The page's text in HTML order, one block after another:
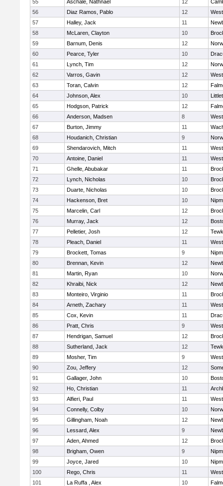
55 Aschale, Nathnael 12
56
Diaz Ramos, Pablo 12
57
Halley, Jack 11
58
McLaren, Clayton 10
59
Barnum, Denis 12
60
Pearce, Tyler 10
61
Lynch, Tim 12
62
Varros, Gavin 12
63
Toran, Calvin 12
64
Johnson, Alex 10
65
Hodgson, Patrick 12
66
Anderson, Madsen 8
67
Burton, Jimmy 11
68
Houdanich, Christian 9
69
Shendarovich, Mitch 11
70
Antoine, Daniel 11
71
Ghelle, Abubakar 11
72
Lynch, Nicholas 10
73
Duarte, Nicholas 10
74
Hackenson, Bret 10
75
Marcelin, Carl 12
76
Murray, Jack 12
77
Pelletier, Josh 12
78
Pleach, Daniel 11
79
Brockett, Tomas 9
80
Brennan, Kevin 12
81
Martin, Ryan 10
82
Khraibi, Nick 12
83
Monteiro, Virginio 11
84
Arneth, Zachary 11
85
Cox, Kevin 11
86
Pratt, Chris 9
87
Hendrigan, Samuel 12
88
Sutherland, Jack 12
89
Mosher, Tim 9
90
Zou, Jeffery 12
91
Gallager, John 10
92
Ho, Christian 11
93
Alfieri, Paul 11
94
Connelly, Colby 10
95
Gillingham, Noah 12
96
Lessard, Alex 9
97
Aden, Ahmed 12
98
Brigham, Owen 9
99
Joyce, Jared 10
100
Rego, Chris 11
101
La Ruffa , Alex 10